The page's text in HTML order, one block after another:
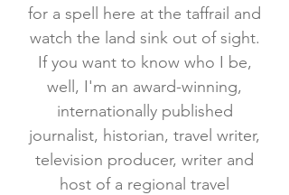
for a spell here at the taffrail and
watch the land sink out of sight.
If you want to know who I be,
well, I'm an award-winning,
internationally published
journalist, historian, travel writer,
television producer, writer and
host of a regional travel